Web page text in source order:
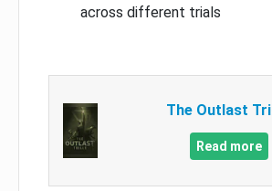
across different trials
The Outlast
Read more